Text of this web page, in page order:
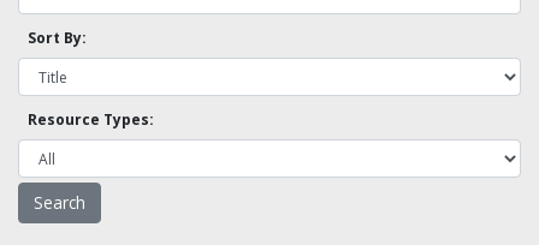
Sort By:
Resource Types: